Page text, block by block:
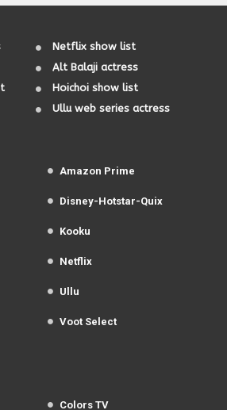
Netflix show list
Alt Balaji actress
Hoichoi show list
Ullu web series actress
Amazon Prime
Disney-Hotstar-Quix
Kooku
Netflix
Ullu
Voot Select
Colors TV